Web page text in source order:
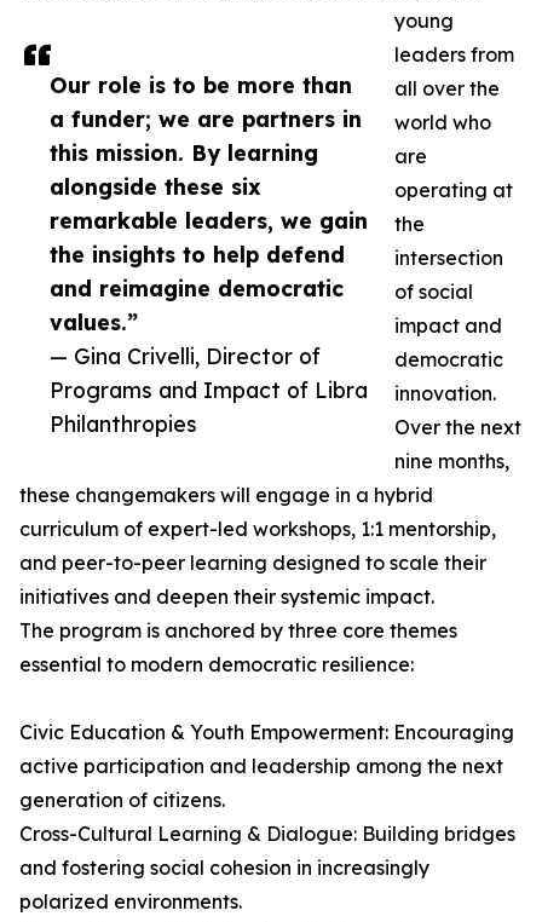
Our role is to be more than
a funder; we are partners in
this mission. By learning
alongside these six
remarkable leaders, we gain
the insights to help defend
and reimagine democratic
values.”
— Gina Crivelli, Director of
Programs and Impact of Libra
Philanthropies
young
leaders from
all over the
world who
are
operating at
the
intersection
of social
impact and
democratic
innovation.
Over the next
nine months,
these changemakers will engage in a hybrid
curriculum of expert-led workshops, 1:1 mentorship,
and peer-to-peer learning designed to scale their
initiatives and deepen their systemic impact.
The program is anchored by three core themes
essential to modern democratic resilience:
Civic Education & Youth Empowerment: Encouraging
active participation and leadership among the next
generation of citizens.
Cross-Cultural Learning & Dialogue: Building bridges
and fostering social cohesion in increasingly
polarized environments.